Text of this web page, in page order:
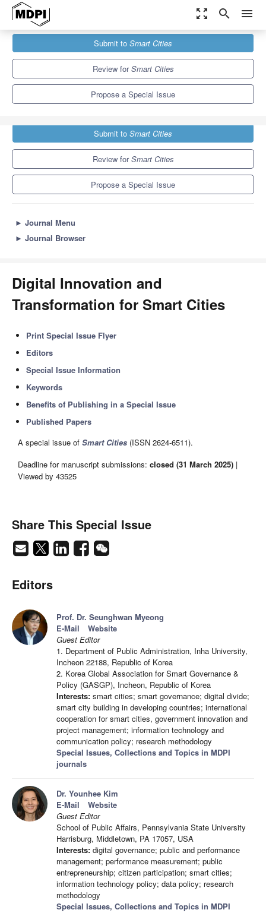
zoom_out_map search menu
Smart Cities
Special Issues
Digital Innovation and Transformation for Smart Cities
Submit to Smart Cities
Review forSmart Cities
Propose a Special Issue
Submit to Smart Cities
Review forSmart Cities
Propose a Special Issue
► Journal Menu
► Journal Browser
Digital Innovation and
Transformation for Smart Cities
Print Special Issue Flyer
Editors
Special Issue Information
Keywords
Benefits of Publishing in a Special Issue
Published Papers
A special issue of Smart Cities (ISSN 2624-6511).
Deadline for manuscript submissions: closed (31 March 2025) |
Viewed by 43525
Share This Special Issue
Editors
Prof. Dr. Seunghwan Myeong
E-Mail
Website
Guest Editor
1. Department of Public Administration, Inha University,
Incheon 22188, Republic of Korea
2. Korea Global Association for Smart Governance &
Policy (GASGP), Incheon, Republic of Korea
Interests: smart cities; smart governance; digital divide;
smart city building in developing countries; international
cooperation for smart cities, government innovation and
project management; information technology and
communication policy; research methodology
Special Issues, Collections and Topics in MDPI
journals
Dr. Younhee Kim
E-Mail
Website
Guest Editor
School of Public Affairs, Pennsylvania State University
Harrisburg, Middletown, PA 17057, USA
Interests: digital governance; public and performance
management; performance measurement; public
entrepreneurship; citizen participation; smart cities;
information technology policy; data policy; research
methodology
Special Issues, Collections and Topics in MDPI